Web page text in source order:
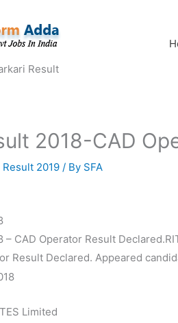
Result
2018-CAD
Result 2019 / By SFA
– CAD Operator Result
Result Declared. Appeared
Limited